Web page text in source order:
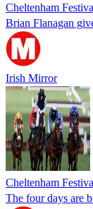
Cheltenham
Brian Flanagan
Irish Mirror
Cheltenham
The four days are